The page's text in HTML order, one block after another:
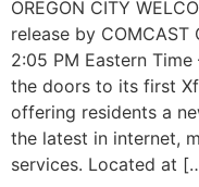
OREGON CITY
release by
2:05 PM Eastern
the doors to its first
offering residents a
the latest in internet,
services. Located at